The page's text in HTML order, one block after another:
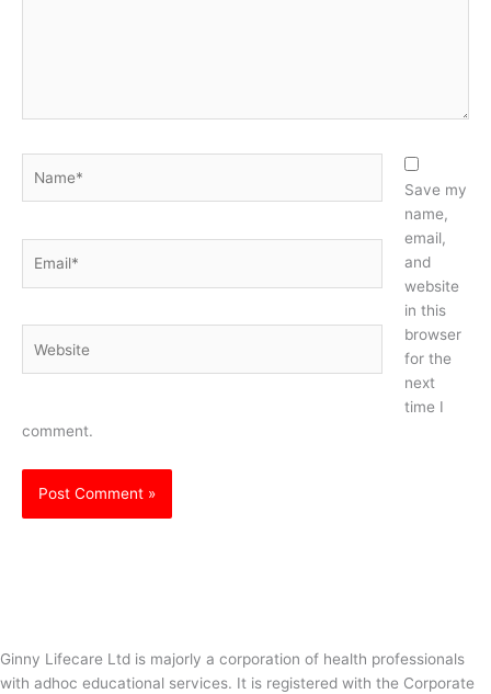
Save my
name,
email,
and
website
in this
browser
for the
next
time I
comment.
Ginny Lifecare Ltd is majorly a corporation of health professionals
with adhoc educational services. It is registered with the Corporate